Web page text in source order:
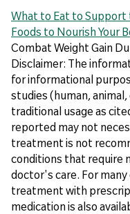
What to Eat to Support
Foods to Nourish Your
Combat Weight Gain
Disclaimer: The
for informational
studies (human,
traditional usage as
reported may not
treatment is not
conditions that require
doctor's care. For
treatment with
medication is also